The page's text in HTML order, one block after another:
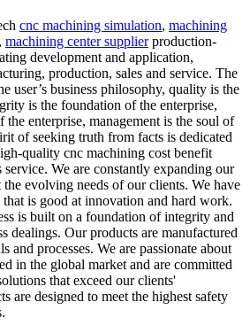
cnc machining simulation, machining
, machining center supplierproduction-
development and application,
production, sales and service. The
user’s business philosophy, quality is the
is the foundation of the enterprise,
the enterprise, management is the soul of
of seeking truth from facts is dedicated
quality cnc machining cost benefit
service. We are constantly expanding our
evolving needs of our clients. We have
that is good at innovation and hard work.
is built on a foundation of integrity and
dealings. Our products are manufactured
and processes. We are passionate about
in the global market and are committed
that exceed our clients'
are designed to meet the highest safety